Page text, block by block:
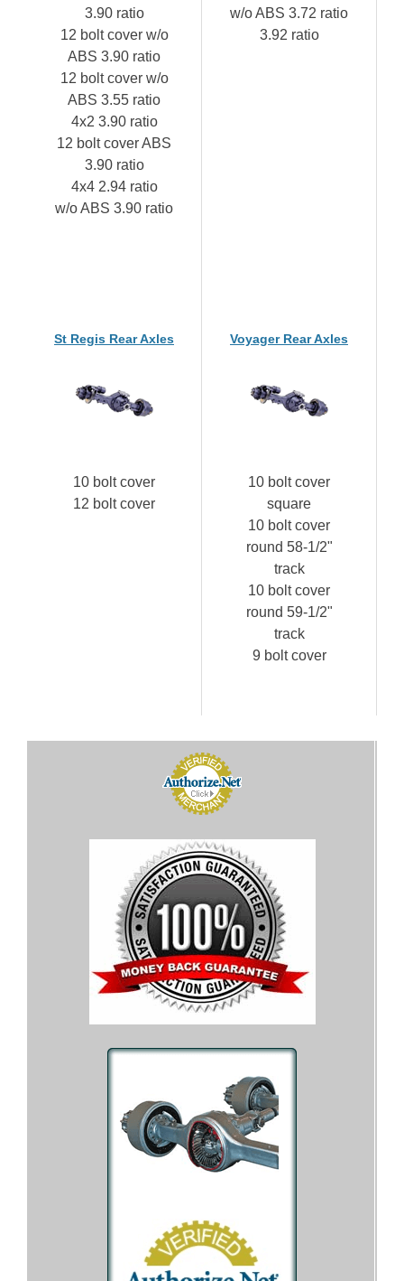
3.90 ratio
12 bolt cover w/o
ABS 3.90 ratio
12 bolt cover w/o
ABS 3.55 ratio
4x2 3.90 ratio
12 bolt cover ABS
3.90 ratio
4x4 2.94 ratio
w/o ABS 3.90 ratio
w/o ABS 3.72 ratio
3.92 ratio
St Regis Rear Axles
10 bolt cover
12 bolt cover
Voyager Rear Axles
10 bolt cover
square
10 bolt cover
round 58-1/2"
track
10 bolt cover
round 59-1/2"
track
9 bolt cover